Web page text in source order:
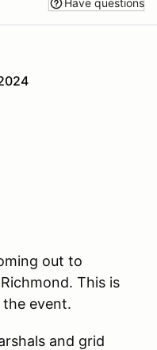
Have questions
out to
This is
event.
and grid